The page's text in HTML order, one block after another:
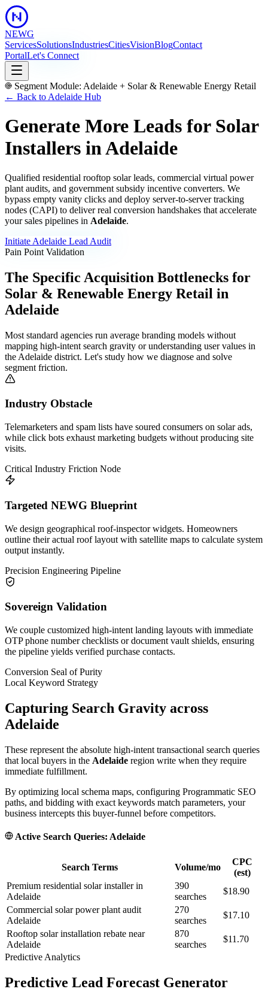
NEWG
ServicesSolutionsIndustriesCitiesVisionBlogContact
PortalLet's Connect
Segment Module: Adelaide + Solar & Renewable Energy Retail
← Back to Adelaide Hub
Generate More Leads for Solar
Installers inAdelaide
Qualified residential rooftop solar leads, commercial virtual power
plant audits, and government subsidy incentive converters. We
bypass empty vanity clicks and deploy server-to-server tracking
nodes (CAPI) to deliver real conversion handshakes that accelerate
your sales pipelines in Adelaide.
Initiate Adelaide Lead Audit
Pain Point Validation
The Specific Acquisition Bottlenecks for
Solar & Renewable Energy Retail in
Adelaide
Most standard agencies run average branding models without
mapping high-intent search gravity or understanding user values in
the Adelaide district. Let's study how we diagnose and solve
segment friction.
Industry Obstacle
Telemarketers and spam lists have soured consumers on solar ads,
while click bots exhaust marketing budgets without producing site
visits.
Critical Industry Friction Node
Targeted NEWG Blueprint
We design geographical roof-inspector widgets. Homeowners
outline their actual roof layout with satellite maps to calculate system
output instantly.
Precision Engineering Pipeline
Sovereign Validation
We couple customized high-intent landing layouts with immediate
OTP phone number checklists or document vault shields, ensuring
the pipeline yields verified purchase contacts.
Conversion Seal of Purity
Local Keyword Strategy
Capturing Search Gravity across
Adelaide
These represent the absolute high-intent transactional search queries
that local buyers in the Adelaide region write when they require
immediate fulfillment.
By optimizing local schema maps, configuring Programmatic SEO
paths, and bidding with exact keywords match parameters, your
business intercepts this buyer-funnel before competitors.
Active Search Queries: Adelaide
Search Terms Volume/mo
CPC
(est)
Premium residential solar installer in
Adelaide
390
searches
$18.90
Commercial solar power plant audit
Adelaide
270
searches
$17.10
Rooftop solar installation rebate near
Adelaide
870
searches
$11.70
Predictive Analytics
Predictive Lead Forecast Generator